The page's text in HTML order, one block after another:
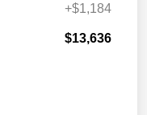
+$1,184
$13,636